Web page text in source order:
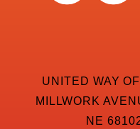
UNITED WAY
MILLWORK
NE